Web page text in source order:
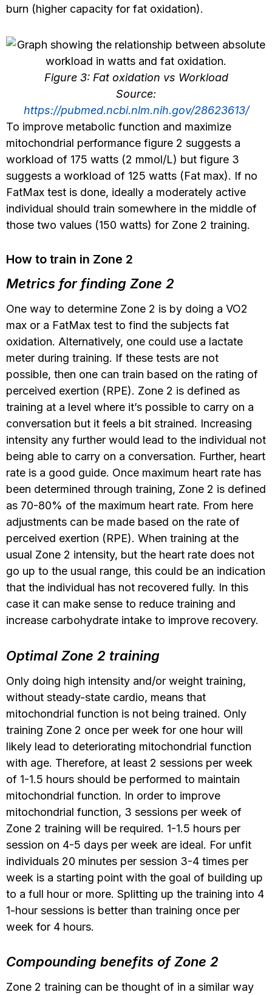
burn (higher capacity for fat oxidation).
Figure 3: Fat oxidation vs Workload
Source:
https://pubmed.ncbi.nlm.nih.gov/28623613/
To improve metabolic function and maximize
mitochondrial performance figure 2 suggests a
workload of 175 watts (2 mmol/L) but figure 3
suggests a workload of 125 watts (Fat max). If no
FatMax test is done, ideally a moderately active
individual should train somewhere in the middle of
those two values (150 watts) for Zone 2 training.
How to train in Zone 2
Metrics for finding Zone 2
One way to determine Zone 2 is by doing a VO2
max or a FatMax test to find the subjects fat
oxidation. Alternatively, one could use a lactate
meter during training. If these tests are not
possible, then one can train based on the rating of
perceived exertion (RPE). Zone 2 is defined as
training at a level where it’s possible to carry on a
conversation but it feels a bit strained. Increasing
intensity any further would lead to the individual not
being able to carry on a conversation. Further, heart
rate is a good guide. Once maximum heart rate has
been determined through training, Zone 2 is defined
as 70-80% of the maximum heart rate. From here
adjustments can be made based on the rate of
perceived exertion (RPE). When training at the
usual Zone 2 intensity, but the heart rate does not
go up to the usual range, this could be an indication
that the individual has not recovered fully. In this
case it can make sense to reduce training and
increase carbohydrate intake to improve recovery.
Optimal Zone 2 training
Only doing high intensity and/or weight training,
without steady-state cardio, means that
mitochondrial function is not being trained. Only
training Zone 2 once per week for one hour will
likely lead to deteriorating mitochondrial function
with age. Therefore, at least 2 sessions per week
of 1-1.5 hours should be performed to maintain
mitochondrial function. In order to improve
mitochondrial function, 3 sessions per week of
Zone 2 training will be required. 1-1.5 hours per
session on 4-5 days per week are ideal. For unfit
individuals 20 minutes per session 3-4 times per
week is a starting point with the goal of building up
to a full hour or more. Splitting up the training into 4
1-hour sessions is better than training once per
week for 4 hours.
Compounding benefits of Zone 2
Zone 2 training can be thought of in a similar way